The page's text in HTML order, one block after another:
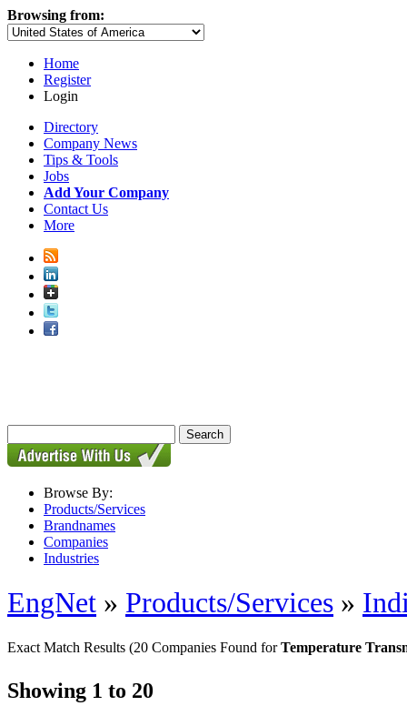
Browsing from:
Home
Register
Login
Directory
Company News
Tips & Tools
Jobs
Add Your Company
Contact Us
More
Browse By:
Products/Services
Brandnames
Companies
Industries
EngNet » Products/Services »
Exact Match Results (20 Companies Found forTemperature
Showing 1 to 20